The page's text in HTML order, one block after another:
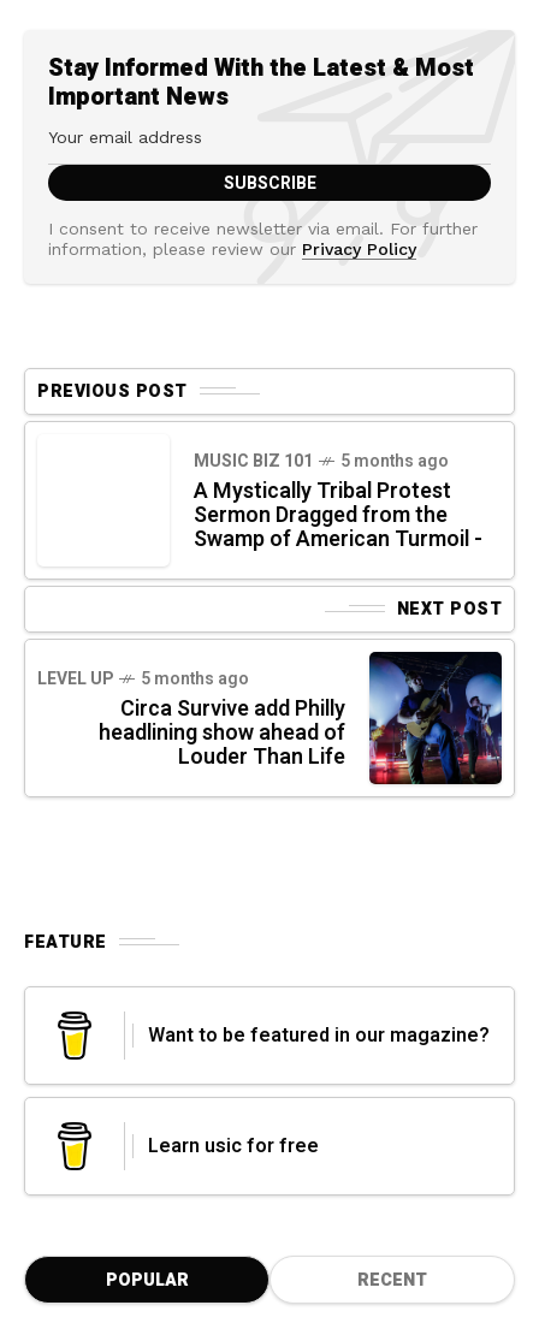
Stay Informed With the Latest & Most
Important News
I consent to receive newsletter via email. For further
information, please review our Privacy Policy
PREVIOUS POST
MUSIC BIZ 101 5 months ago
A Mystically Tribal Protest
Sermon Dragged from the
Swamp of American Turmoil -
NEXT POST
LEVEL UP 5 months ago
Circa Survive add Philly
headlining show ahead of
Louder Than Life
FEATURE
Want to be featured in our magazine?
Learn usic for free
POPULAR RECENT